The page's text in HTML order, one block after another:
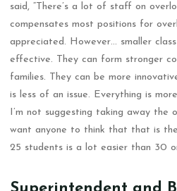
said, “There’s a lot of staff on
compensates most positions for
appreciated. However… smaller
effective. They can form stronger
families. They can be more
is less of an issue. Everything is
I’m not suggesting taking away the
want anyone to think that that is
25 students is a lot easier than 30